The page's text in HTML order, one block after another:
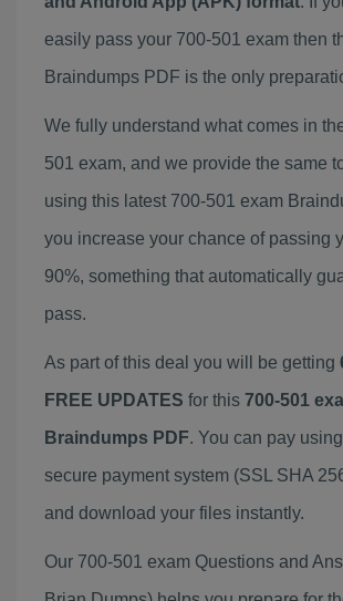
easily pass your 700-501 exam then
Braindumps PDF is the only
We fully understand what comes in
501 exam, and we provide the same
using this latest 700-501 exam
you increase your chance of passing
90%, something that automatically
pass.
As part of this deal you will be getting
FREE UPDATES for this 700-501
Braindumps PDF. You can pay
secure payment system (SSL SHA
and download your files instantly.
Our 700-501 exam Questions and